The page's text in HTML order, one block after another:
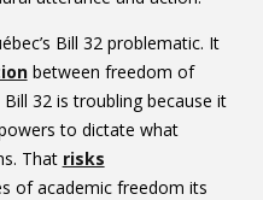
Bill 32 problematic. It
between freedom of
32 is troubling because it
to dictate what
That risks
of academic freedom its